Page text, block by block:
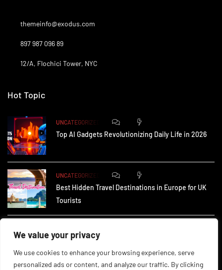
We value your privacy
We use cookies to enhance your browsing experience, serve
personalized ads or content, and analyze our traffic. By clicking
themeinfo@exodus.com
897 987 096 89
12/A, Flochici Tower, NYC
Hot Topic
UNCATEGORIZED
Top AI Gadgets Revolutionizing Daily Life in 2026
UNCATEGORIZED
Best Hidden Travel Destinations in Europe for UK
Tourists
How Small Businesses in the UK Are Using AI to